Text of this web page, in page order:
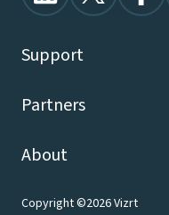
Support
Partners
About
Copyright ©2026 Vizrt